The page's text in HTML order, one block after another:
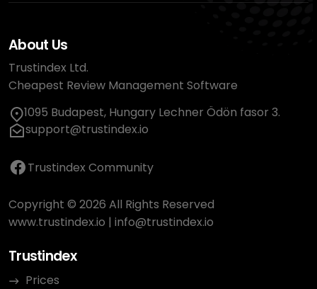
About Us
Trustindex Ltd.
Cheapest Review Management Software
1095 Budapest, Hungary Lechner Ödön fasor 3.
support@trustindex.io
Trustindex Community
Copyright © 2026 All Rights Reserved
www.trustindex.io | info@trustindex.io
Trustindex
Prices